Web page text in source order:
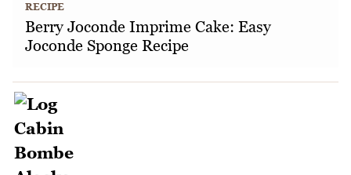
RECIPE
Berry Joconde Imprime Cake: Easy
Joconde Sponge Recipe